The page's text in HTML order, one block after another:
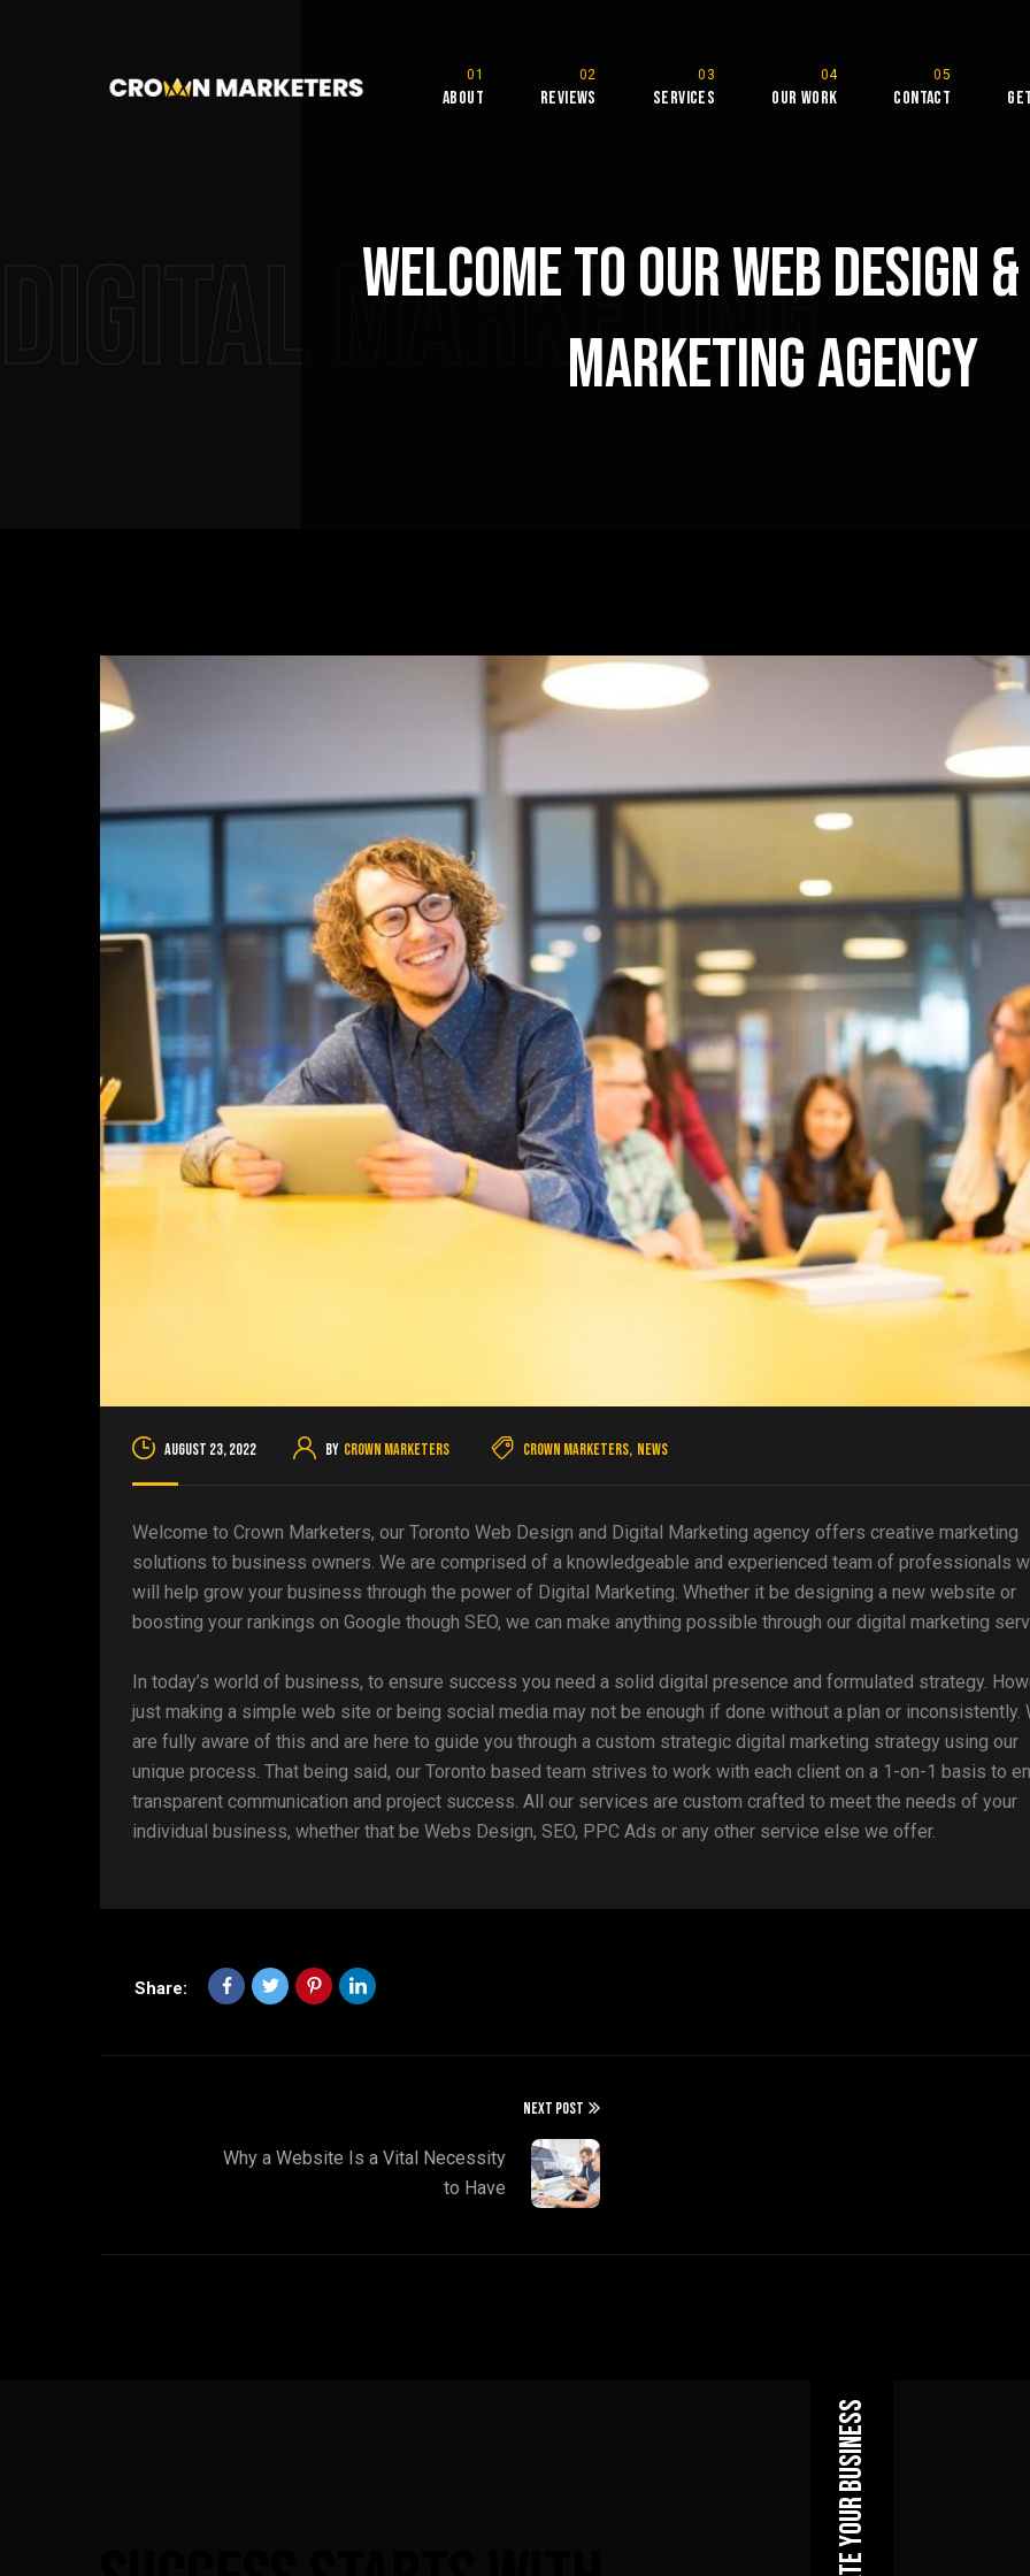
About Reviews Services Our Work Contact
Digital Marketing
Welcome To Our Web Design
Marketing Agency
August 23, 2022 By Crown Marketers Crown Marketers, News
Welcome to Crown Marketers, our Toronto Web Design and Digital Marketing agency offers creative marketing
solutions to business owners. We are comprised of a knowledgeable and experienced team of professionals
will help grow your business through the power of Digital Marketing. Whether it be designing a new website or
boosting your rankings on Google though SEO, we can make anything possible through our digital marketing
In today’s world of business, to ensure success you need a solid digital presence and formulated strategy.
just making a simple web site or being social media may not be enough if done without a plan or inconsistently.
are fully aware of this and are here to guide you through a custom strategic digital marketing strategy using our
unique process. That being said, our Toronto based team strives to work with each client on a 1-on-1 basis to
transparent communication and project success. All our services are custom crafted to meet the needs of your
individual business, whether that be Webs Design, SEO, PPC Ads or any other service else we offer.
Share:
NEXT POST
Why a Website Is a Vital Necessity
to Have
Elevate Your Business